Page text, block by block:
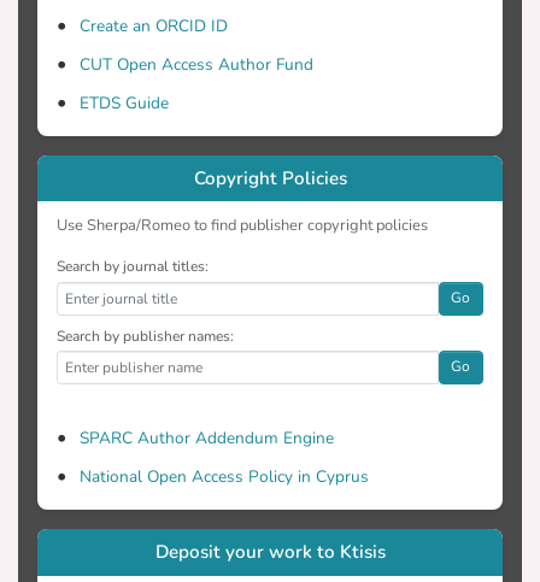
Create an ORCID ID
CUT Open Access Author Fund
ETDS Guide
Copyright Policies
Use Sherpa/Romeo to find publisher copyright policies
Search by journal titles:
Go
Search by publisher names:
Go
SPARC Author Addendum Engine
National Open Access Policy in Cyprus
Deposit your work to Ktisis